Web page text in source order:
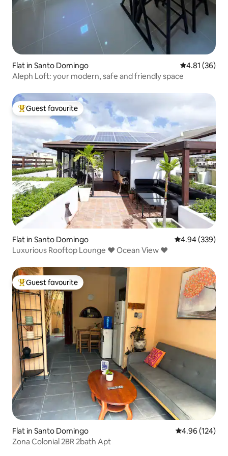
Flat in Santo Domingo 4.81 out of 5
4.81 (36)
Aleph Loft: your modern, safe and friendly space
Top guest favourite
Guest favourite
Flat in Santo Domingo 4.94 out of 5
4.94 (339)
Luxurious Rooftop Lounge ♥ Ocean View ♥
Top guest favourite
Guest favourite
Flat in Santo Domingo 4.96 out of 5
4.96 (124)
Zona Colonial 2BR 2bath Apt